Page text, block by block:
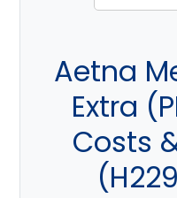
Aetna
Extra
Costs